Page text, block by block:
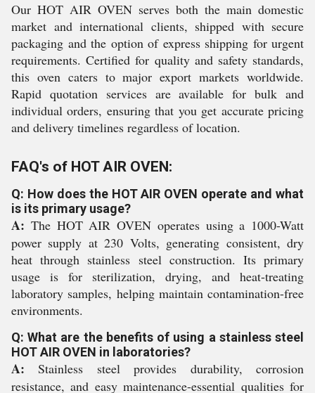
Our HOT AIR OVEN serves both the main domestic
market and international clients, shipped with secure
packaging and the option of express shipping for urgent
requirements. Certified for quality and safety standards,
this oven caters to major export markets worldwide.
Rapid quotation services are available for bulk and
individual orders, ensuring that you get accurate pricing
and delivery timelines regardless of location.
FAQ's of HOT AIR OVEN:
Q: How does the HOT AIR OVEN operate and what
is its primary usage?
A: The HOT AIR OVEN operates using a 1000-Watt
power supply at 230 Volts, generating consistent, dry
heat through stainless steel construction. Its primary
usage is for sterilization, drying, and heat-treating
laboratory samples, helping maintain contamination-free
environments.
Q: What are the benefits of using a stainless steel
HOT AIR OVEN in laboratories?
A: Stainless steel provides durability, corrosion
resistance, and easy maintenance-essential qualities for